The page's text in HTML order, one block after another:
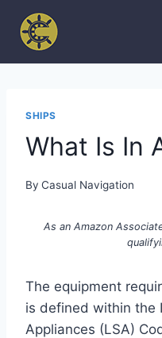
content
SHIPS
What Is In
By Casual Navigation
As an Amazon
The equipment
is defined within the
Appliances (LSA)